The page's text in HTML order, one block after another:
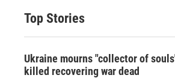
Top Stories
Ukraine mourns "collector of
killed recovering war dead